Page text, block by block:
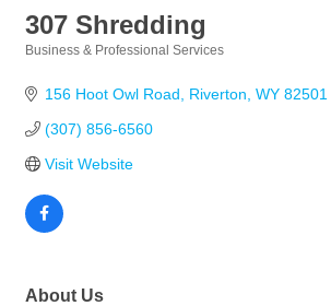
307 Shredding
Business & Professional Services
156 Hoot Owl Road Riverton WY 82501
(307) 856-6560
Visit Website
About Us